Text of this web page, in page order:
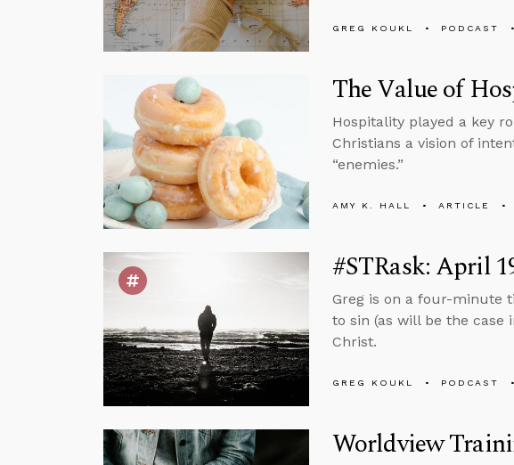
GREG KOUKL PODCAST
The Value of
Hospitality played a key
Christians a vision of
“enemies.”
AMY K. HALL ARTICLE
#STRask: April
Greg is on a four-minute
to sin (as will be the case
Christ.
GREG KOUKL PODCAST
Worldview